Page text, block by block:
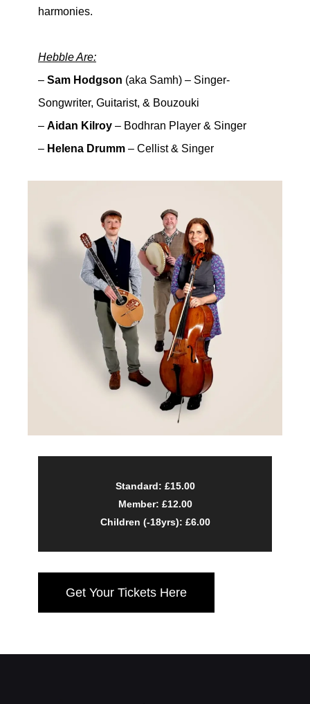
harmonies.
Hebble Are:
– Sam Hodgson (aka Samh) – Singer-
Songwriter, Guitarist, & Bouzouki
– Aidan Kilroy – Bodhran Player & Singer
– Helena Drumm – Cellist & Singer
Standard: £15.00
Member: £12.00
Children (-18yrs): £6.00
Get Your Tickets Here